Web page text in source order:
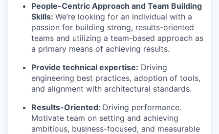
People-Centric Approach and Team Building
Skills: We’re looking for an individual with a
passion for building strong, results-oriented
teams and utilizing a team-based approach as
a primary means of achieving results.
Provide technical expertise: Driving
engineering best practices, adoption of tools,
and alignment with architectural standards.
Results-Oriented: Driving performance.
Motivate team on setting and achieving
ambitious, business-focused, and measurable